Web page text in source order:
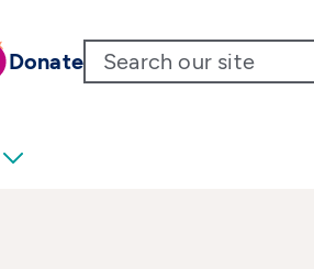
Donate